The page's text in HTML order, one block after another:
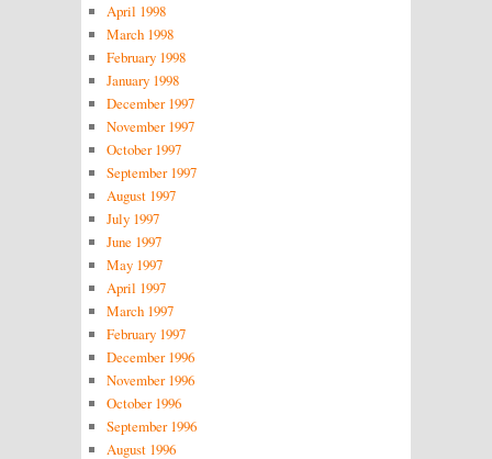
April 1998
March 1998
February 1998
January 1998
December 1997
November 1997
October 1997
September 1997
August 1997
July 1997
June 1997
May 1997
April 1997
March 1997
February 1997
December 1996
November 1996
October 1996
September 1996
August 1996